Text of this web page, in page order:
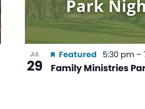
JUL
29 Family Ministries
Featured 5:30 pm –